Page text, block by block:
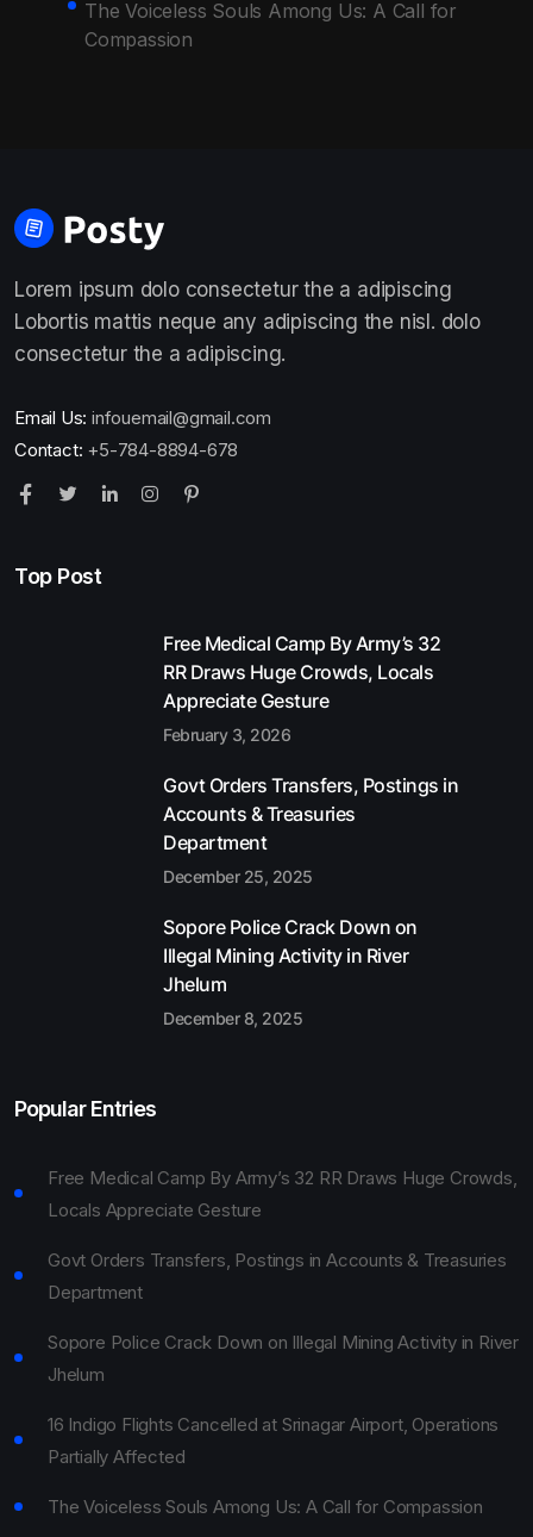
The Voiceless Souls Among Us: A Call for
Compassion
Lorem ipsum dolo consectetur the a adipiscing
Lobortis mattis neque any adipiscing the nisl. dolo
consectetur the a adipiscing.
Email Us: infouemail@gmail.com
Contact: +5-784-8894-678
Top Post
Free Medical Camp By Army’s 32
RR Draws Huge Crowds, Locals
Appreciate Gesture
February 3, 2026
Govt Orders Transfers, Postings in
Accounts & Treasuries
Department
December 25, 2025
Sopore Police Crack Down on
Illegal Mining Activity in River
Jhelum
December 8, 2025
Popular Entries
Free Medical Camp By Army’s 32 RR Draws Huge Crowds,
Locals Appreciate Gesture
Govt Orders Transfers, Postings in Accounts & Treasuries
Department
Sopore Police Crack Down on Illegal Mining Activity in River
Jhelum
16 Indigo Flights Cancelled at Srinagar Airport, Operations
Partially Affected
The Voiceless Souls Among Us: A Call for Compassion